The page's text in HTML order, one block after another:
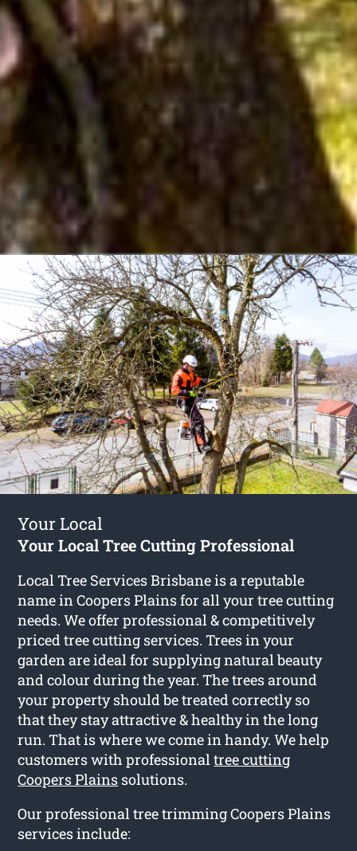
Your Local
Your Local Tree Cutting Professional
Local Tree Services Brisbane is a reputable
name in Coopers Plains for all your tree cutting
needs. We offer professional & competitively
priced tree cutting services. Trees in your
garden are ideal for supplying natural beauty
and colour during the year. The trees around
your property should be treated correctly so
that they stay attractive & healthy in the long
run. That is where we come in handy. We help
customers with professionaltree cutting
Coopers Plains solutions.
Our professional tree trimming Coopers Plains
services include: